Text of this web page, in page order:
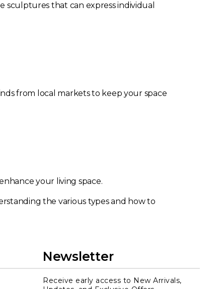
sculptures that can express individual
from local markets to keep your space
your living space.
the various types and how to
Newsletter
Receive early access to New Arrivals,